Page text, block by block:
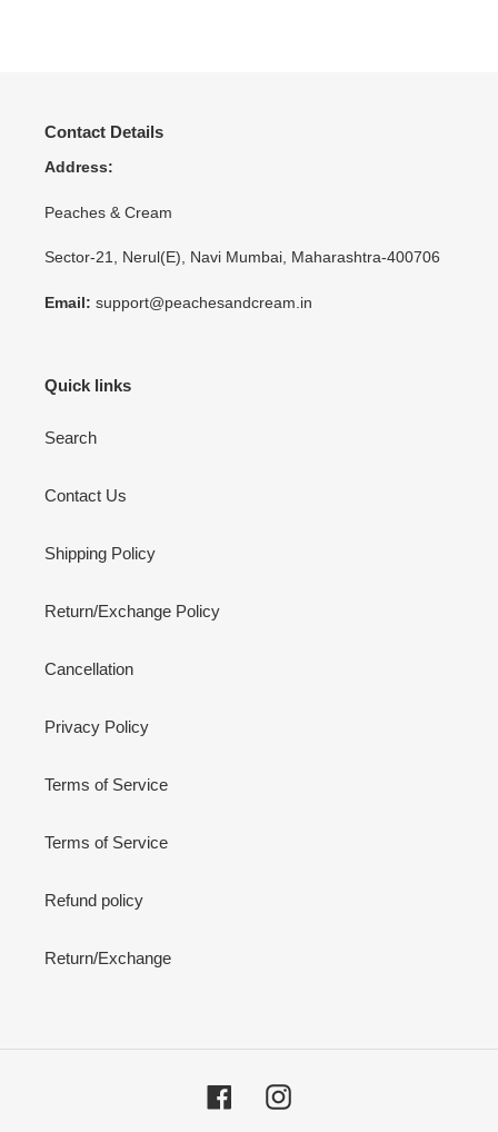
Contact Details
Address:
Peaches & Cream
Sector-21, Nerul(E), Navi Mumbai, Maharashtra-400706
Email: support@peachesandcream.in
Quick links
Search
Contact Us
Shipping Policy
Return/Exchange Policy
Cancellation
Privacy Policy
Terms of Service
Terms of Service
Refund policy
Return/Exchange
FacebookInstagram